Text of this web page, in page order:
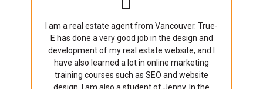
I am a real estate agent from Vancouver. True-
E has done a very good job in the design and
development of my real estate website, and I
have also learned a lot in online marketing
training courses such as SEO and website
design. I am also a student of Jenny. In the